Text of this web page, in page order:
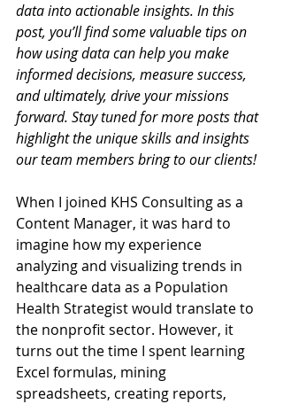
data into actionable insights. In this
post, you’ll find some valuable tips on
how using data can help you make
informed decisions, measure success,
and ultimately, drive your missions
forward. Stay tuned for more posts that
highlight the unique skills and insights
our team members bring to our clients!
When I joined KHS Consulting as a
Content Manager, it was hard to
imagine how my experience
analyzing and visualizing trends in
healthcare data as a Population
Health Strategist would translate to
the nonprofit sector. However, it
turns out the time I spent learning
Excel formulas, mining
spreadsheets, creating reports,